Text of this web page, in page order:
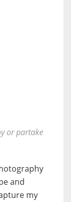
or partake
and
my